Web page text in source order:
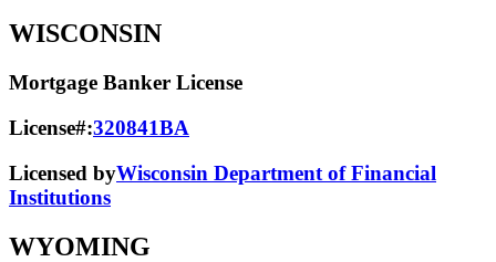
WISCONSIN
Mortgage Banker License
License#:320841BA
Licensed byWisconsin Department of Financial
Institutions
WYOMING